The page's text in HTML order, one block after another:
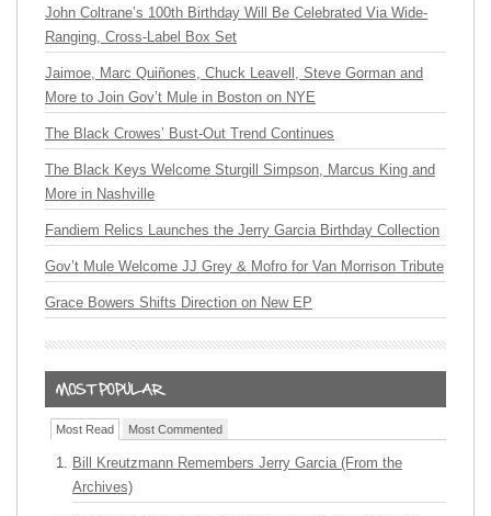
John Coltrane’s 100th Birthday Will Be Celebrated Via Wide-
Ranging, Cross-Label Box Set
Jaimoe, Marc Quiñones, Chuck Leavell, Steve Gorman and
More to Join Gov’t Mule in Boston on NYE
The Black Crowes’ Bust-Out Trend Continues
The Black Keys Welcome Sturgill Simpson, Marcus King and
More in Nashville
Fandiem Relics Launches the Jerry Garcia Birthday Collection
Gov’t Mule Welcome JJ Grey & Mofro for Van Morrison Tribute
Grace Bowers Shifts Direction on New EP
Most Read Most Commented
Bill Kreutzmann Remembers Jerry Garcia (From the
Archives)